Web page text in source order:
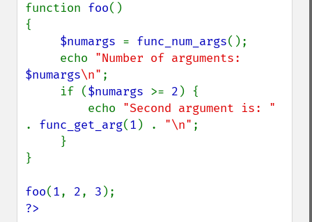
function foo()
{
$numargs = func_num_args();
     echo
$numargs\n" ;
     if (
$numargs >= 2 ) {
         echo
. func_get_arg(1 ) . "\n" ;
}
foo(1, 2, 3
?>